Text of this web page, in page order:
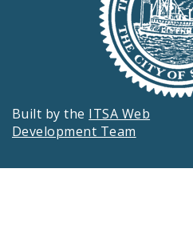
Built by the ITSA Web
Development Team